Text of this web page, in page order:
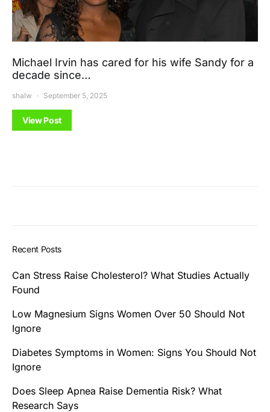
Michael Irvin has cared for his wife Sandy for a
decade since…
shalw September 5, 2025
View Post
Recent Posts
Can Stress Raise Cholesterol? What Studies Actually
Found
Low Magnesium Signs Women Over 50 Should Not
Ignore
Diabetes Symptoms in Women: Signs You Should Not
Ignore
Does Sleep Apnea Raise Dementia Risk? What
Research Says